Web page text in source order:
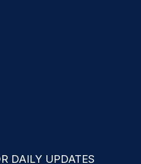
DAILY UPDATES